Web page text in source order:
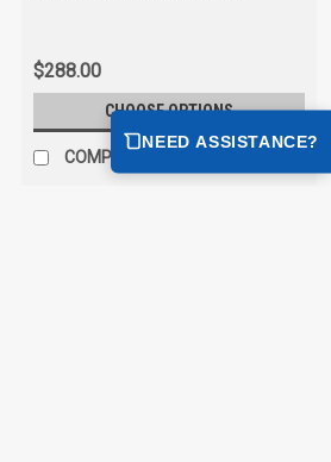
$288.00
CHOOSE OPTIONS
COMPARE
NEED ASSISTANCE?